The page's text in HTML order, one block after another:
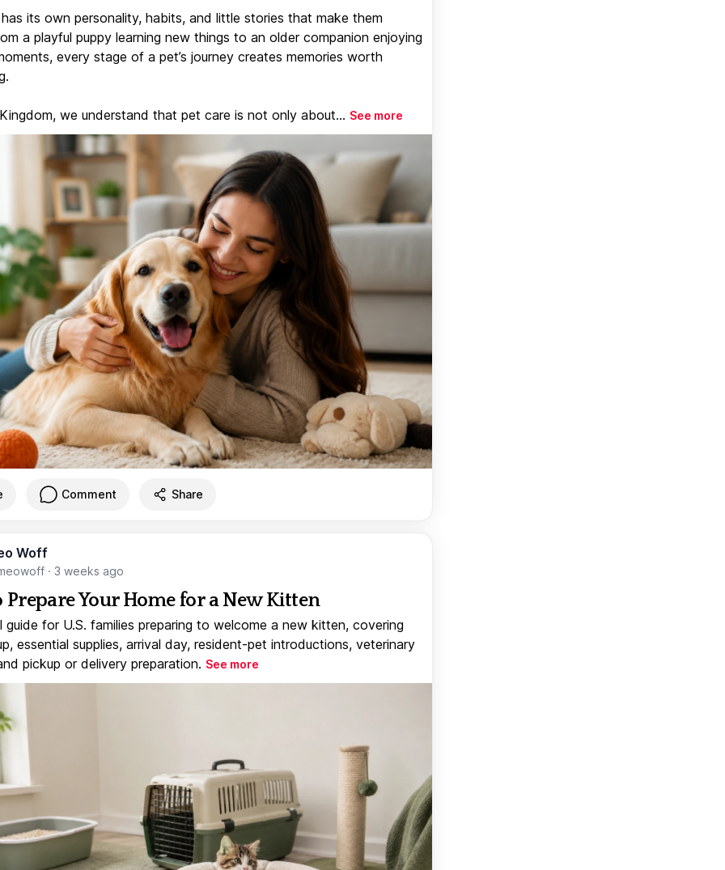
its own personality, habits, and little stories that make them
a playful puppy learning new things to an older companion enjoying
every stage of a pet’s journey creates memories worth
we understand that pet care is not only about... See more
Comment Share
Woff
· 3 weeks ago
Prepare Your Home for a New Kitten
guide for U.S. families preparing to welcome a new kitten, covering
essential supplies, arrival day, resident-pet introductions, veterinary
pickup or delivery preparation. See more